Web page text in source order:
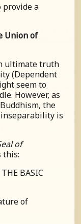
provide a
Union of
ultimate truth
(Dependent
seem to
However, as
the
is
of
this:
BASIC
of